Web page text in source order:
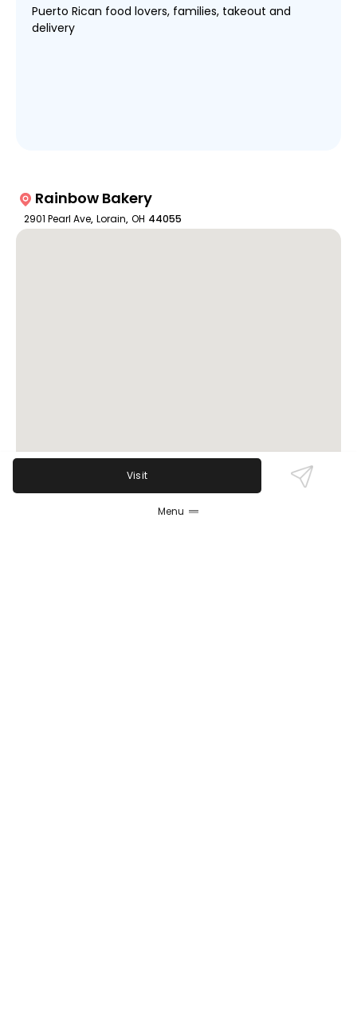
Puerto Rican food lovers, families, takeout and
delivery
Rainbow Bakery
2901 Pearl Ave, Lorain, OH 44055
Visit
Menu